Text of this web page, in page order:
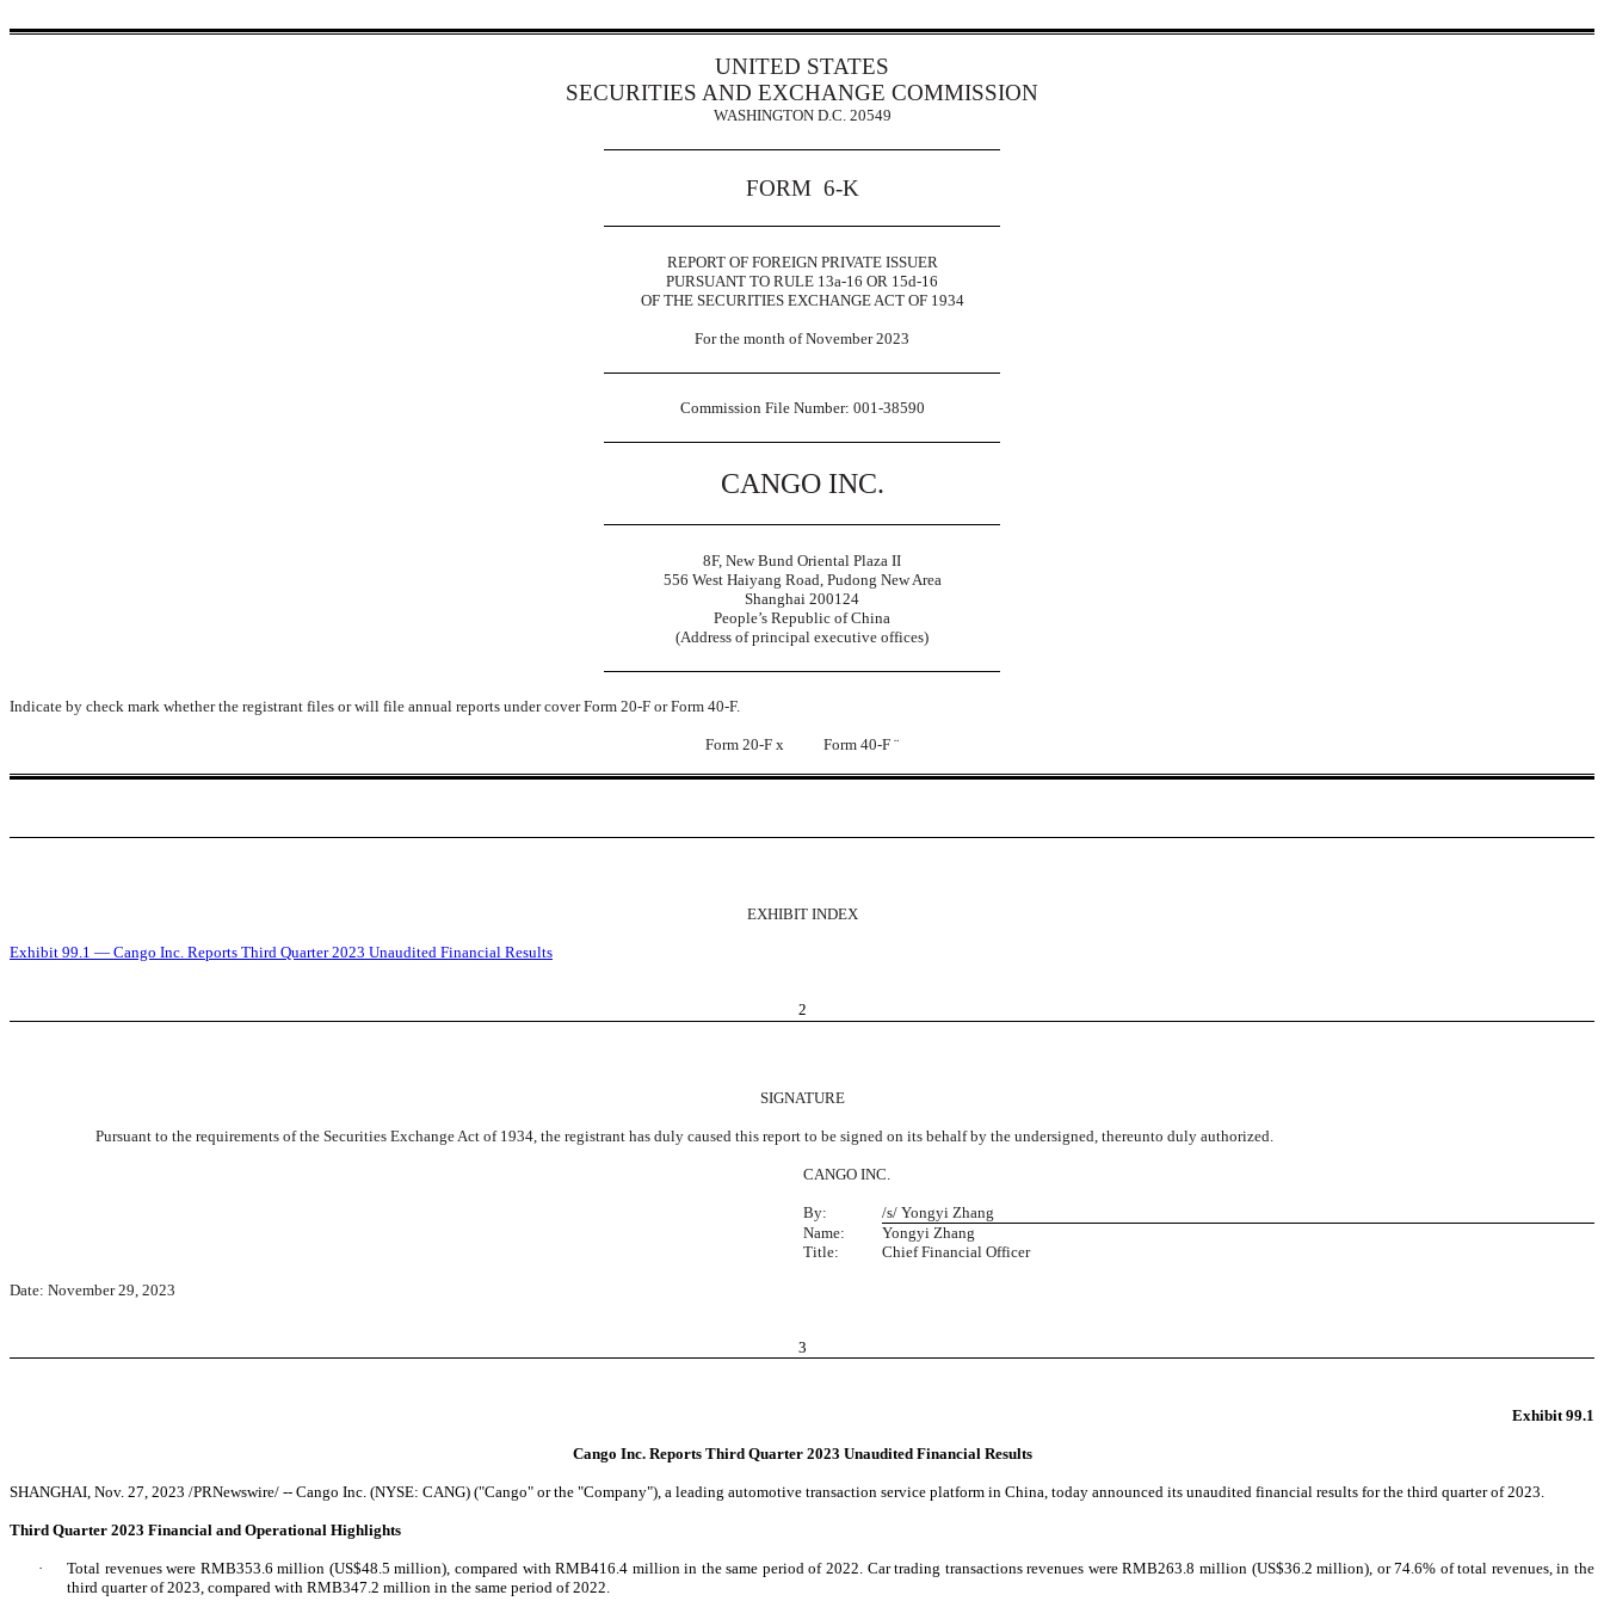
UNITED STATES
SECURITIES AND EXCHANGE COMMISSION
WASHINGTON D.C. 20549
FORM 6-K
REPORT OF FOREIGN PRIVATE ISSUER
PURSUANT TO RULE 13a-16 OR 15d-16
OF THE SECURITIES EXCHANGE ACT OF 1934
For the month of November 2023
Commission File Number: 001-38590
CANGO INC.
8F, New Bund Oriental Plaza II
556 West Haiyang Road, Pudong New Area
Shanghai 200124
People’s Republic of China
(Address of principal executive offices)
Indicate by check mark whether the registrant files or will file annual reports under cover Form 20-F or Form 40-F.
Form 20-F x Form 40-F ¨
EXHIBIT INDEX
Exhibit 99.1 — Cango Inc. Reports Third Quarter 2023 Unaudited Financial Results
2
SIGNATURE
Pursuant to the requirements of the Securities Exchange Act of 1934, the registrant has duly caused this report to be signed on its behalf by the undersigned, thereunto duly authorized.
CANGO INC.
By:
/s/ Yongyi Zhang
Name:
Yongyi Zhang
Title:
Chief Financial Officer
Date: November 29, 2023
3
Exhibit 99.1
Cango Inc. Reports Third Quarter 2023 Unaudited Financial Results
SHANGHAI, Nov. 27, 2023 /PRNewswire/ -- Cango Inc. (NYSE: CANG) ("Cango" or the "Company"), a leading automotive transaction service platform in China, today announced its unaudited financial results for the third quarter of 2023.
Third Quarter 2023 Financial and Operational Highlights
·
Total revenues were RMB353.6 million (US$48.5 million), compared with RMB416.4 million in the same period of 2022. Car trading transactions revenues were RMB263.8 million (US$36.2 million), or 74.6% of total revenues, in the
third quarter of 2023, compared with RMB347.2 million in the same period of 2022.